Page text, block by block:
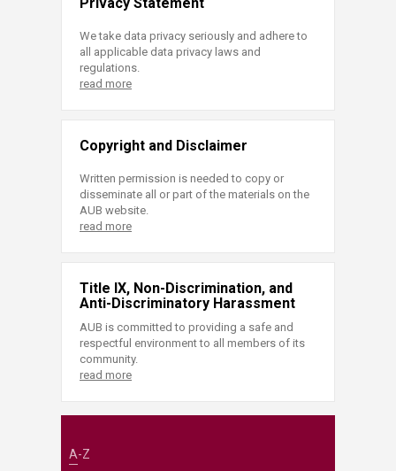
We take data privacy seriously and adhere to
all applicable data privacy laws and
regulations.
read more
Copyright and Disclaimer
Written permission is needed to copy or
disseminate all or part of the materials on the
AUB website.
read more
Title IX, Non-Discrimination, and
Anti-Discriminatory Harassment
AUB is committed to providing a safe and
respectful environment to all members of its
community.
read more
A-Z